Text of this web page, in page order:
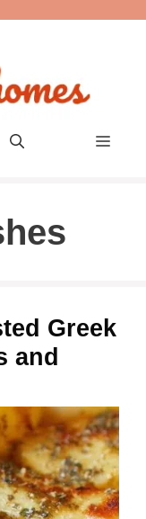
Menu
Greek
and